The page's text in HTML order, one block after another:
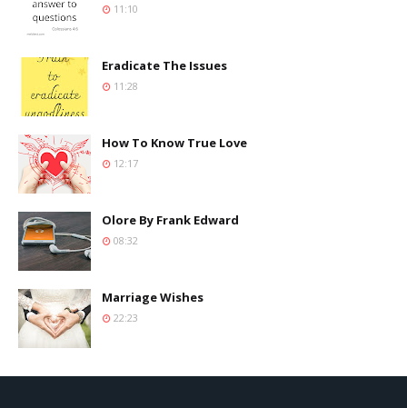
11:10
Eradicate The Issues
11:28
How To Know True Love
12:17
Olore By Frank Edward
08:32
Marriage Wishes
22:23